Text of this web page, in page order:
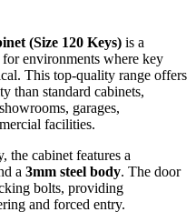
(Size 120 Keys) is a
environments where key
This top-quality range offers
than standard cabinets,
garages,
facilities.
the cabinet features a
a 3mm steel body. The door
bolts, providing
and forced entry.